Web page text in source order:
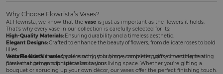
Why Choose Flowrista’s Vases?
At Flowrista, we know that the vase is just as important as the flowers it holds.
That’s why every vase in our collection is carefully selected for its:
High-Quality Materials: Ensuring durability and a timeless aesthetic.
Elegant Designs:Crafted to enhance the beauty of flowers, from delicate roses to bold
lilies.
Versatile Use:Suitable for decorating your home, completing gifts, or complementing
floral arrangements for special occasions.
WithFlowrista’s vases, you’re not just buying a container; you’re investing in a
piece that brings sophistication to your living space. Whether you’re gifting a
bouquet or sprucing up your own décor, our vases offer the perfect finishing touch.